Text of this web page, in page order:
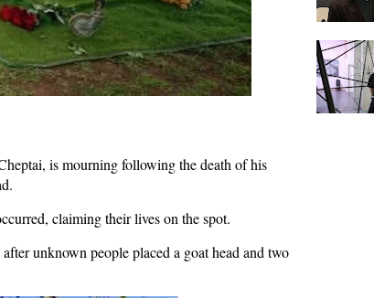
is mourning following the death of his
claiming their lives on the spot.
unknown people placed a goat head and two